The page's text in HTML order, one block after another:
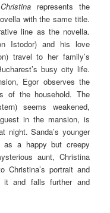
represents the
with the same title.
line as the novella.
Istodor) and his love
travel to her family’s
busy city life.
Egor observes the
of the household. The
seems weakened,
in the mansion, is
night. Sanda’s younger
as a happy but creepy
aunt, Christina
Christina’s portrait and
it and falls further and